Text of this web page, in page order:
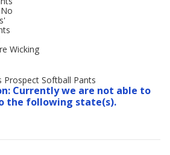
Wicking
Prospect Softball Pants
Currently we are not able to
the following state(s).